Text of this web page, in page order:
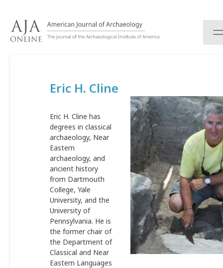
Eric H. Cline
Eric H. Cline has
degrees in classical
archaeology, Near
Eastern
archaeology, and
ancient history
from Dartmouth
College, Yale
University, and the
University of
Pennsylvania. He is
the former chair of
the Department of
Classical and Near
Eastern Languages